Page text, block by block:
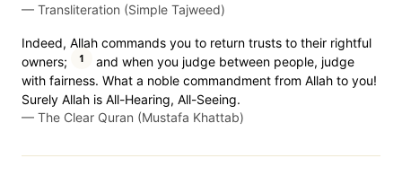
— Transliteration (Simple Tajweed)
Indeed, Allah commands you to return trusts to their rightful
owners;
1
and when you judge between people, judge
with fairness. What a noble commandment from Allah to you!
Surely Allah is All-Hearing, All-Seeing.
— The Clear Quran (Mustafa Khattab)